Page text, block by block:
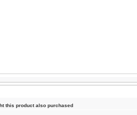
this product also purchased